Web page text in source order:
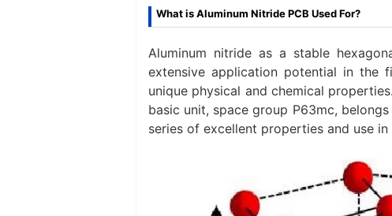
What is Aluminum Nitride PCB Used For?
Aluminum nitride as a stable
extensive application potential in the
unique physical and chemical
basic unit, space group P63mc,
series of excellent properties and use